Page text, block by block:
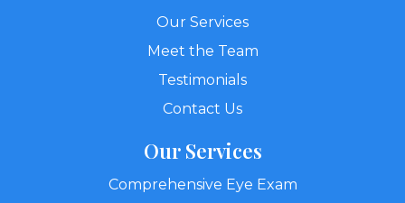
Our Services
Meet the Team
Testimonials
Contact Us
Our Services
Comprehensive Eye Exam